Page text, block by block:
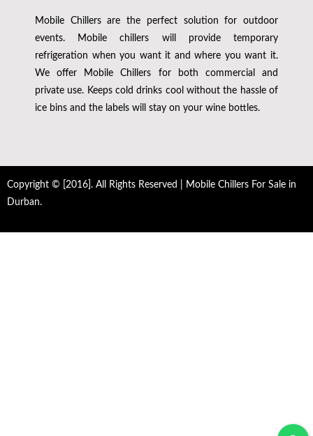
Mobile Chillers are the perfect solution for outdoor
events. Mobile chillers will provide temporary
refrigeration when you want it and where you want it.
We offer Mobile Chillers for both commercial and
private use. Keeps cold drinks cool without the hassle of
ice bins and the labels will stay on your wine bottles.
Copyright © [2016]. All Rights Reserved | Mobile Chillers For Sale in
Durban.